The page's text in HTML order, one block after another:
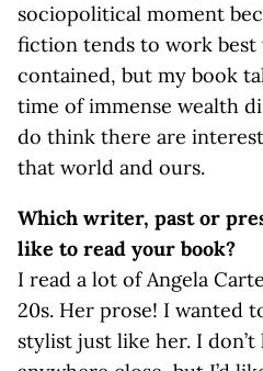
sociopolitical moment
fiction tends to work best
contained, but my book
time of immense wealth
do think there are
that world and ours.
Which writer, past or
like to read your book?
I read a lot of Angela
20s. Her prose! I wanted
stylist just like her. I don’t